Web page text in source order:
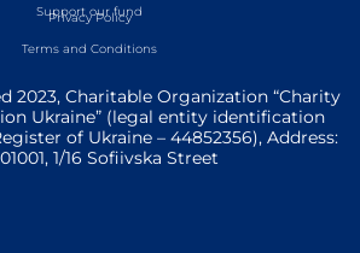
2023, Charitable Organization “Charity
Ukraine” (legal entity identification
of Ukraine – 44852356), Address:
1/16 Sofiivska Street
Privacy Policy
Terms and Conditions
Support our fund